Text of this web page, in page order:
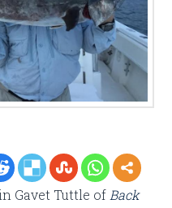
Gavet Tuttle ofBack